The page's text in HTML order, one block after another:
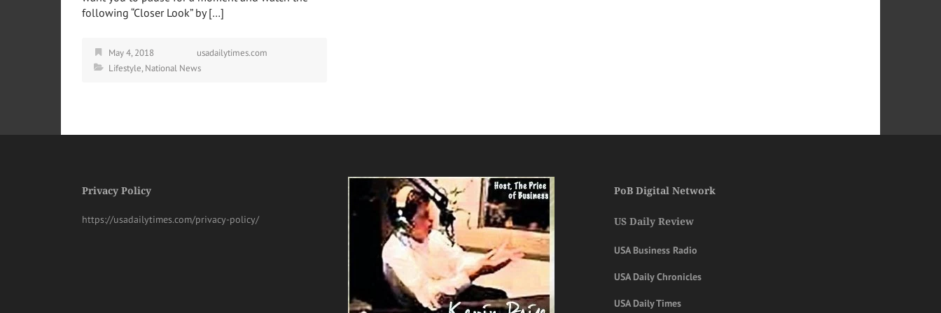
following “Closer Look” by […]
May 4, 2018
usadailytimes.com
Lifestyle,National News
Privacy Policy
https://usadailytimes.com/privacy-policy/
PoB Digital Network
US Daily Review
USA Business Radio
USA Daily Chronicles
USA Daily Times